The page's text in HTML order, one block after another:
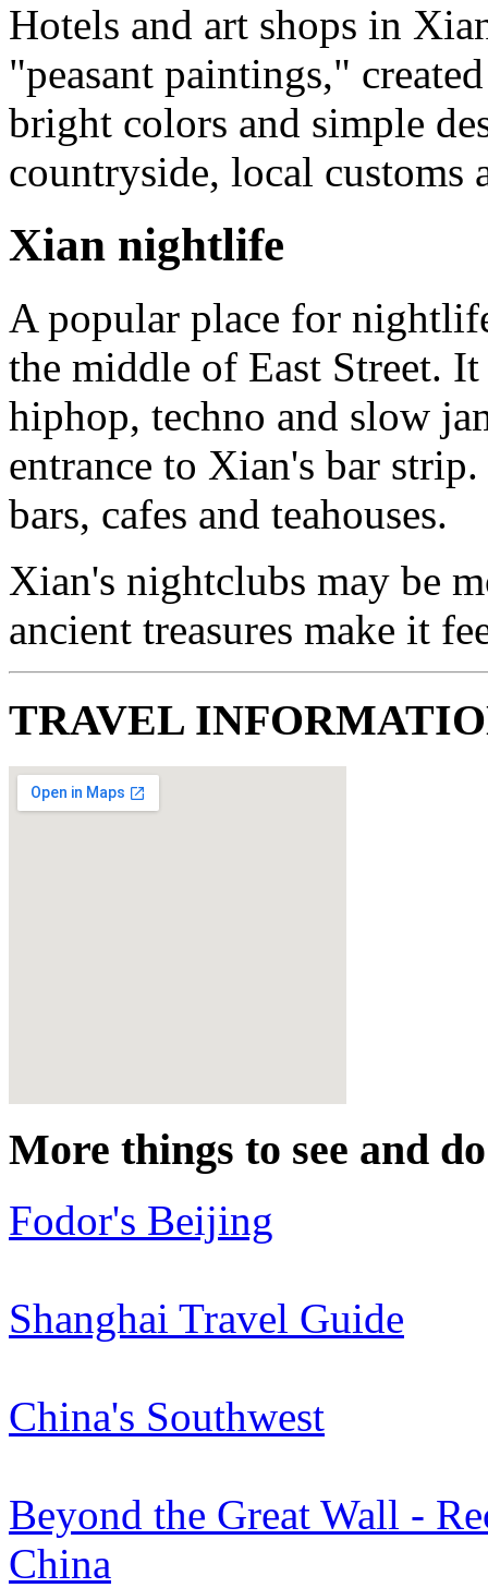
Hotels and art shops in
"peasant paintings,"
bright colors and simple
countryside, local customs
Xian nightlife
A popular place for
the middle of East Street.
hiphop, techno and slow
entrance to Xian's bar
bars, cafes and teahouses.
Xian's nightclubs may be
ancient treasures make it
TRAVEL
More things to see and
Fodor's Beijing
Shanghai Travel Guide
China's Southwest
Beyond the Great Wall -
China